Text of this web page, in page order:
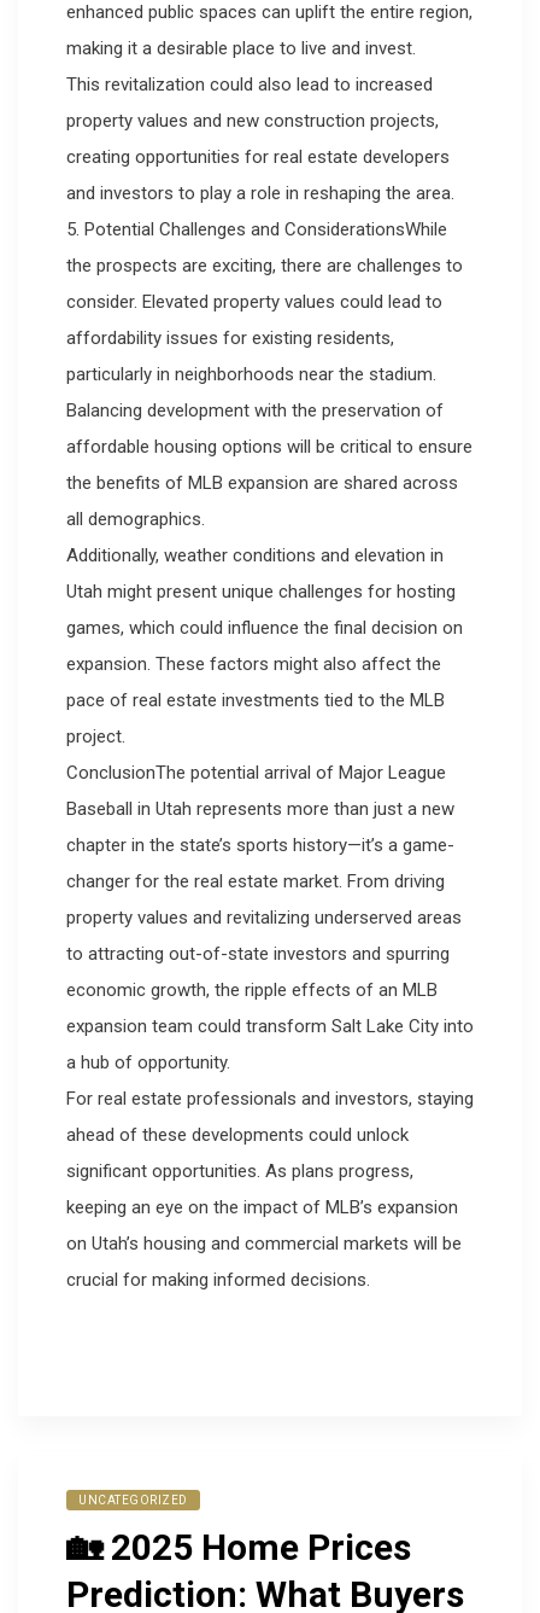
enhanced public spaces can uplift the entire region,
making it a desirable place to live and invest.
This revitalization could also lead to increased
property values and new construction projects,
creating opportunities for real estate developers
and investors to play a role in reshaping the area.
5. Potential Challenges and ConsiderationsWhile
the prospects are exciting, there are challenges to
consider. Elevated property values could lead to
affordability issues for existing residents,
particularly in neighborhoods near the stadium.
Balancing development with the preservation of
affordable housing options will be critical to ensure
the benefits of MLB expansion are shared across
all demographics.
Additionally, weather conditions and elevation in
Utah might present unique challenges for hosting
games, which could influence the final decision on
expansion. These factors might also affect the
pace of real estate investments tied to the MLB
project.
ConclusionThe potential arrival of Major League
Baseball in Utah represents more than just a new
chapter in the state’s sports history—it’s a game-
changer for the real estate market. From driving
property values and revitalizing underserved areas
to attracting out-of-state investors and spurring
economic growth, the ripple effects of an MLB
expansion team could transform Salt Lake City into
a hub of opportunity.
For real estate professionals and investors, staying
ahead of these developments could unlock
significant opportunities. As plans progress,
keeping an eye on the impact of MLB’s expansion
on Utah’s housing and commercial markets will be
crucial for making informed decisions.
UNCATEGORIZED
🏡 2025 Home Prices
Prediction: What Buyers